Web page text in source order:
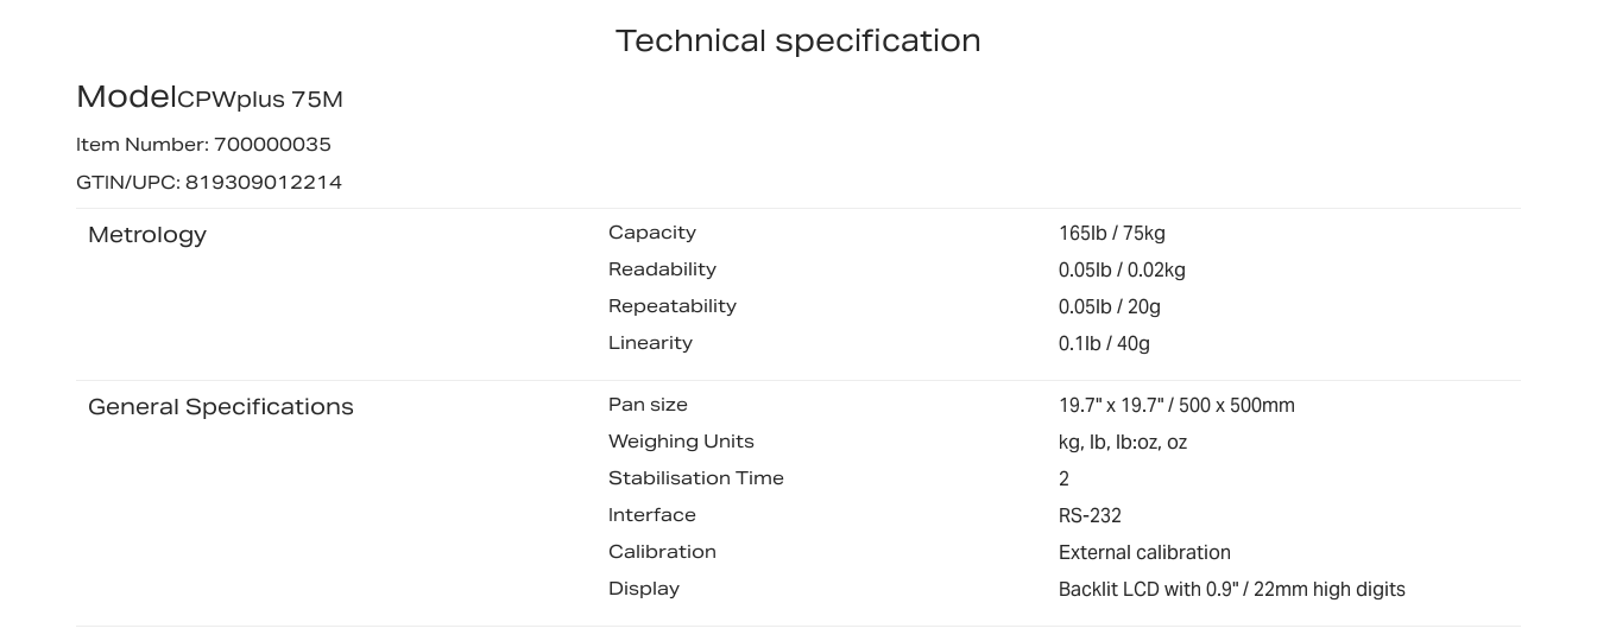
Technical specification
ModelCPWplus 75M
Item Number: 700000035
GTIN/UPC: 819309012214
Metrology Capacity 165lb / 75kg
Readability 0.05lb / 0.02kg
Repeatability 0.05lb / 20g
Linearity 0.1lb / 40g
General Specifications Pan size 19.7" x 19.7" / 500 x 500mm
Weighing Units kg, lb, lb:oz, oz
Stabilisation Time 2
Interface RS-232
Calibration External calibration
Display Backlit LCD with 0.9" / 22mm high digits